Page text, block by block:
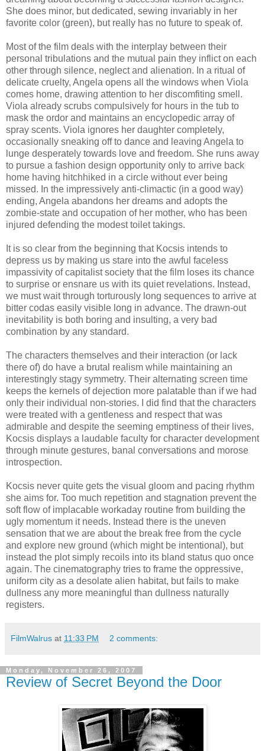
She does minor, but dedicated, sewing invariably in her
favorite color (green), but really has no future to speak of.
Most of the film deals with the interplay between their
personal tribulations and the mutual pain they inflict on each
other through silence, neglect and alienation. In a ritual of
delicate cruelty, Angela opens all the windows when Viola
comes home, drawing attention to her discomfiting smell.
Viola already scrubs compulsively for hours in the tub to
mask the ordor and maintains an encyclopedic array of
spray scents. Viola ignores her daughter completely,
occasionally sneaking off to dance and leaving Angela to
lunge desperately towards love and freedom. She runs away
to pursue a fashion design opportunity only to arrive back
home having hitchhiked in a circle without ever being
missed. In the impressively anti-climactic (in a good way)
ending, Angela abandons her dreams and adopts the
zombie-state and occupation of her mother, who has been
injured defending the modest toilet takings.
It is so clear from the beginning that Kocsis intends to
depress us by making us stare into the awful faceless
impassivity of capitalist society that the film loses its chance
to surprise or ensnare us with its quiet revelations. Instead,
we must wait through torturously long sequences to arrive at
bitter codas easily visible long in advance. The drawn-out
inevitability is both boring and insulting, a very bad
combination by any standard.
The characters themselves and their interaction (or lack
there of) do have a brutal realism while maintaining an
interestingly stagy symmetry. Their alternating screen time
keeps the kernels of dejection more palatable than if we had
only their individual non-stories. I did find that the characters
were treated with a gentleness and respect that was
admirable and despite the seeming emptiness of their lives,
Kocsis displays a laudable faculty for character development
through minute gestures, banal conversations and morose
introspection.
Kocsis never quite gets the visual gloom and pacing rhythm
she aims for. Too much repetition and stagnation prevent the
soft flow of implacable workaday routine from building the
ugly momentum it needs. Instead there is the uneven
sensation that we are about the break free from the cycle
and explore new ground (which might be intentional), but
instead the plot simply recoils into its bland status quo once
again. The cinematography tries to frame the oppressive,
uniform city as a desolate alien habitat, but fails to make
dullness any more meaningful than dullness naturally
registers.
FilmWalrus at 11:33 PM 2 comments:
Monday, November 26, 2007
Review of Secret Beyond the Door